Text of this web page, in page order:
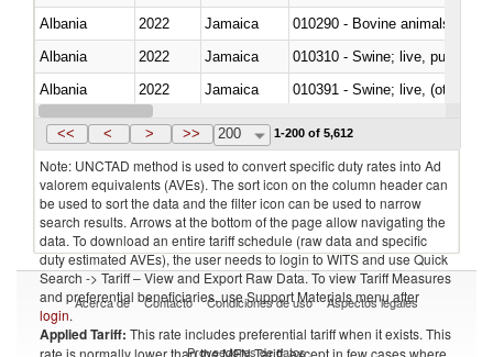
Albania
2022 Jamaica
010290 - Bovine animals; live,
Albania
2022 Jamaica
010310 - Swine; live, pure-
Albania
2022 Jamaica
010391 - Swine; live, (other
Albania
2022 Jamaica
<< < > >> 200 1-200 of 5,612
Note: UNCTAD method is used to convert specific duty rates into Ad
valorem equivalents (AVEs). The sort icon on the column header can
be used to sort the data and the filter icon can be used to narrow
search results. Arrows at the bottom of the page allow navigating the
data. To download an entire tariff schedule (raw data and specific
duty estimated AVEs), the user needs to login to WITS and use Quick
Search -> Tariff – View and Export Raw Data. To view Tariff Measures
and preferential beneficiaries, use Support Materials menu after
login.
Applied Tariff: This rate includes preferential tariff when it exists. This
rate is normally lower than the MFN Tariff, except in few cases where
Acerca de Contacto Condiciones de uso Aspectos legales
Proveedores de datos